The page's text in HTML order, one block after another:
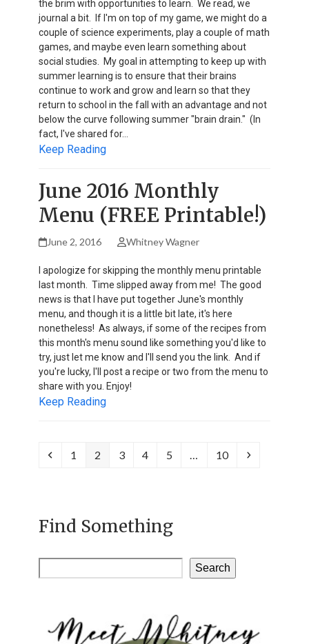
the brim with opportunities to learn. We read, we
journal a bit. If I'm on top of my game, we might do a
couple of science experiments, play a couple of math
games, and maybe even learn something about
social studies. My goal in attempting to keep up with
summer learning is to ensure that their brains
continue to work and grow and learn so that they
return to school in the fall with an advantage and not
below the curve following summer "brain drain." (In
fact, I've shared for…
Keep Reading
June 2016 Monthly
Menu (FREE Printable!)
June 2, 2016 Whitney Wagner
I apologize for skipping the monthly menu printable
last month. Time slipped away from me! The good
news is that I have put together June's monthly
menu, and though it is a little bit late, it's here
nonetheless! As always, if some of the recipes from
this month's menu sound like something you'd like to
try, just let me know and I'll send you the link. And if
you're lucky, I'll post a recipe or two from the menu to
share with you. Enjoy!
Keep Reading
Previous
Page
1 Page
2 Page
3 Page
4 Page
5 Page
10 Next
Find Something
Search